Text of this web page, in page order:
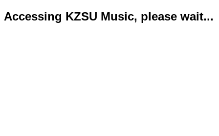
Accessing KZSU Music, please wait...